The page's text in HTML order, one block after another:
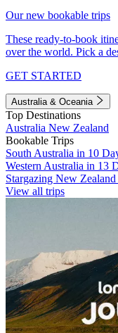
Our new bookable trips
These ready-to-book
over the world. Pick a
GET STARTED
Australia & Oceania
Top Destinations
Australia New Zealand
Bookable Trips
South Australia in 10
Western Australia in 13
Stargazing New
View all trips